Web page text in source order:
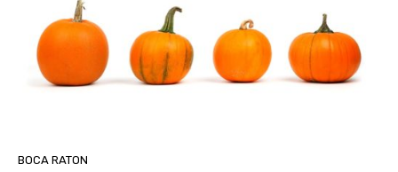
BOCA RATON